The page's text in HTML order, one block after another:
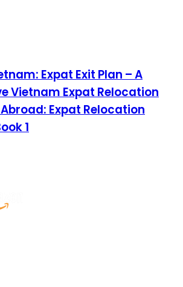
Expat Exit Plan – A
Vietnam Expat Relocation
Expat Relocation
1